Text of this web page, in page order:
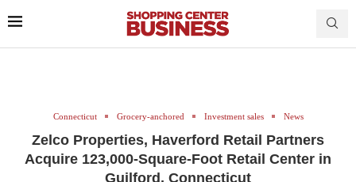
Connecticut Grocery-anchored Investment sales News
Zelco Properties, Haverford Retail Partners
Acquire 123,000-Square-Foot Retail Center in
Guilford, Connecticut